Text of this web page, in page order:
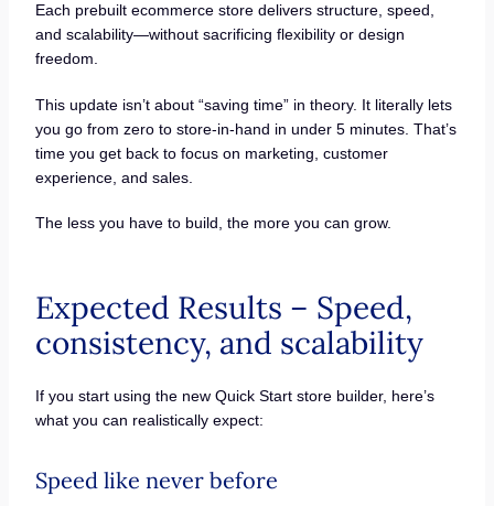
Each prebuilt ecommerce store delivers structure, speed,
and scalability—without sacrificing flexibility or design
freedom.
This update isn’t about “saving time” in theory. It literally lets
you go from zero to store-in-hand in under 5 minutes. That’s
time you get back to focus on marketing, customer
experience, and sales.
The less you have to build, the more you can grow.
Expected Results – Speed,
consistency, and scalability
If you start using the new Quick Start store builder, here’s
what you can realistically expect:
Speed like never before